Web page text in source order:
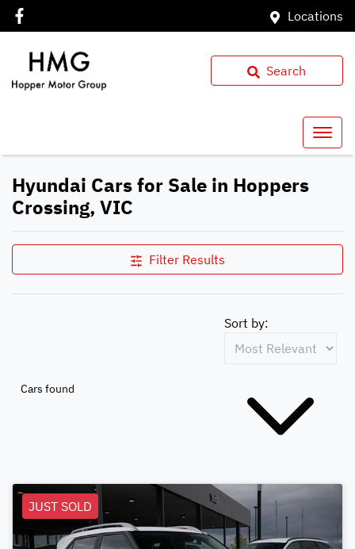
Locations
Search
Hyundai Cars for Sale in Hoppers
Crossing, VIC
Filter Results
Cars found
Sort by:
JUST SOLD